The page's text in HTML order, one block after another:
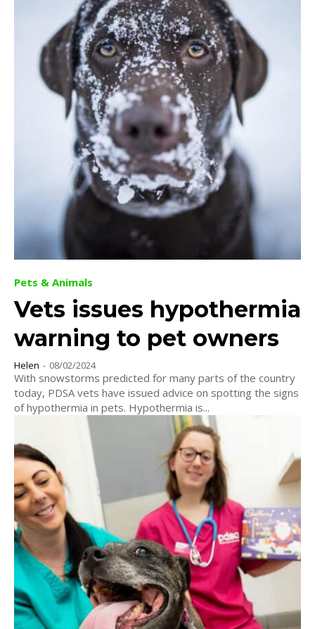
Pets & Animals
Vets issues hypothermia
warning to pet owners
Helen - 08/02/2024
With snowstorms predicted for many parts of the country
today, PDSA vets have issued advice on spotting the signs
of hypothermia in pets. Hypothermia is...